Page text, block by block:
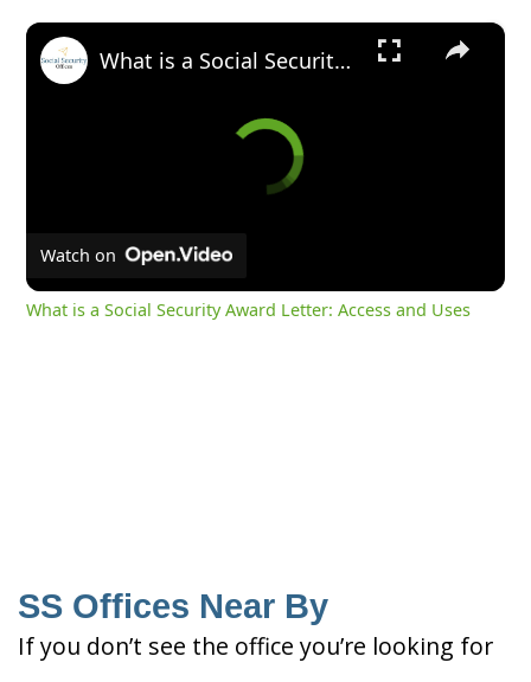
×
What is a Social Security Award Letter: Access and Uses
Watch on
What is a Social Security Award Letter: Access and Uses
SS Offices Near By
If you don’t see the office you’re looking for